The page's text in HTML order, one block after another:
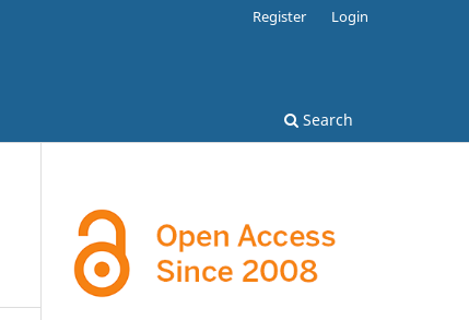
Search
Register Login